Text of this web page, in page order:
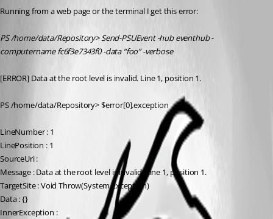
Running from a web page or the terminal I get this error:
PS /home/data/Repository> Send-PSUEvent -hub eventhub -
computername fc6f3e7343f0 -data “foo” -verbose
[ERROR] Data at the root level is invalid. Line 1, position 1.
PS /home/data/Repository> $error[0].exception
LineNumber : 1
LinePosition : 1
SourceUri :
Message : Data at the root level is invalid. Line 1, position 1.
TargetSite : Void Throw(System.Exception)
Data : {}
InnerException :